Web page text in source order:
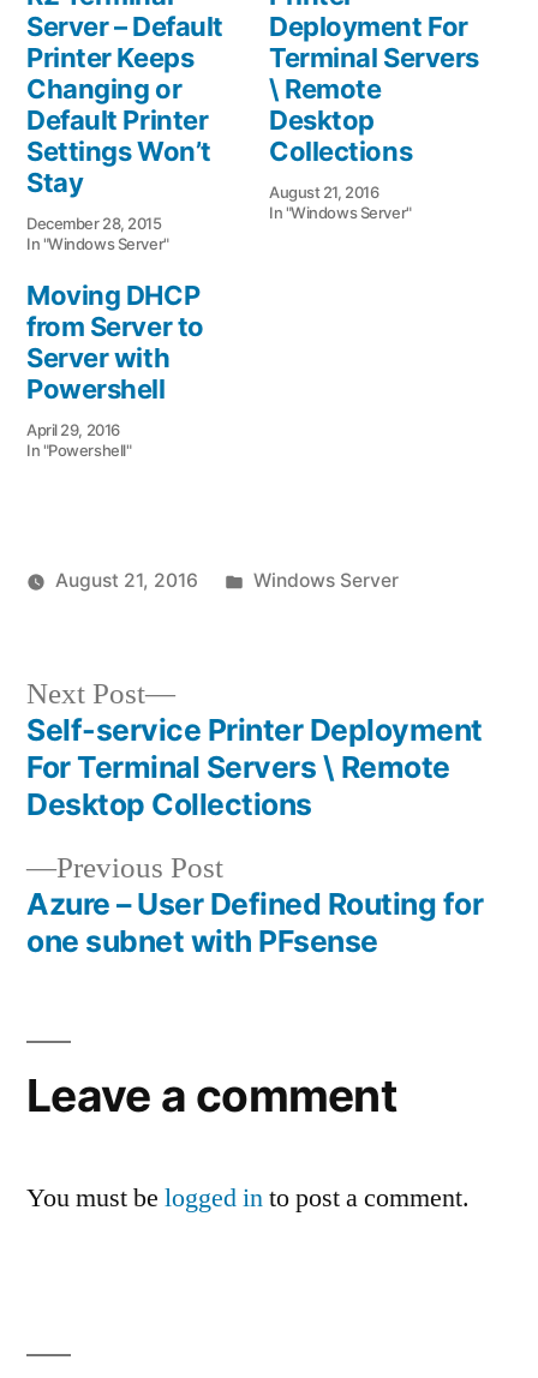
Server – Default
Printer Keeps
Changing or
Default Printer
Settings Won’t
Stay
December 28, 2015
In "Windows Server"
Deployment For
Terminal Servers
\ Remote
Desktop
Collections
August 21, 2016
In "Windows Server"
Moving DHCP
from Server to
Server with
Powershell
April 29, 2016
In "Powershell"
August 21, 2016
Posted
Windows Server
Post
navigation
Previous PostPrevious
post:
Azure – User Defined Routing for
one subnet with PFsense
Next Post
Next
post:
Self-service Printer Deployment
For Terminal Servers \ Remote
Desktop Collections
Leave a comment
You must be logged into post a comment.